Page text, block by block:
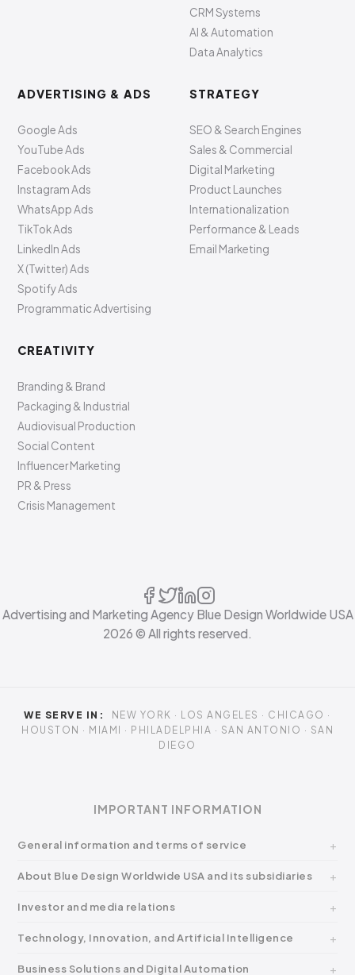
CRM Systems
AI & Automation
Data Analytics
ADVERTISING & ADS
Google Ads
YouTube Ads
Facebook Ads
Instagram Ads
WhatsApp Ads
TikTok Ads
LinkedIn Ads
X (Twitter) Ads
Spotify Ads
Programmatic Advertising
STRATEGY
SEO & Search Engines
Sales & Commercial
Digital Marketing
Product Launches
Internationalization
Performance & Leads
Email Marketing
CREATIVITY
Branding & Brand
Packaging & Industrial
Audiovisual Production
Social Content
Influencer Marketing
PR & Press
Crisis Management
Advertising and Marketing Agency Blue Design Worldwide USA
2026 © All rights reserved.
WE SERVE IN:
NEW YORK · LOS ANGELES · CHICAGO ·
HOUSTON · MIAMI · PHILADELPHIA · SAN ANTONIO · SAN
DIEGO
IMPORTANT INFORMATION
General information and terms of service
About Blue Design Worldwide USA and its subsidiaries
Investor and media relations
Technology, Innovation, and Artificial Intelligence
Business Solutions and Digital Automation